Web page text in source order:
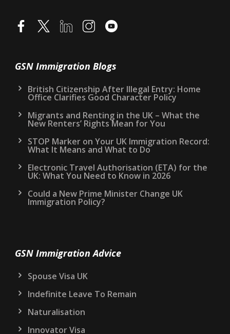
GSN Immigration Blogs
British Citizenship After Illegal Entry: Home
Office Clarifies Good Character Policy
Migrants and Renting in the UK – What the
New Renters’ Rights Mean for You
STOP Marker on Your UK Immigration Record:
What It Means and What to Do
Electronic Travel Authorisation (ETA) for the
UK: What You Need to Know in 2026
Could a New Prime Minister Change UK
Immigration Policy?
GSN Immigration Advice
Spouse Visa UK
Indefinite Leave To Remain
Naturalisation
Innovator Visa